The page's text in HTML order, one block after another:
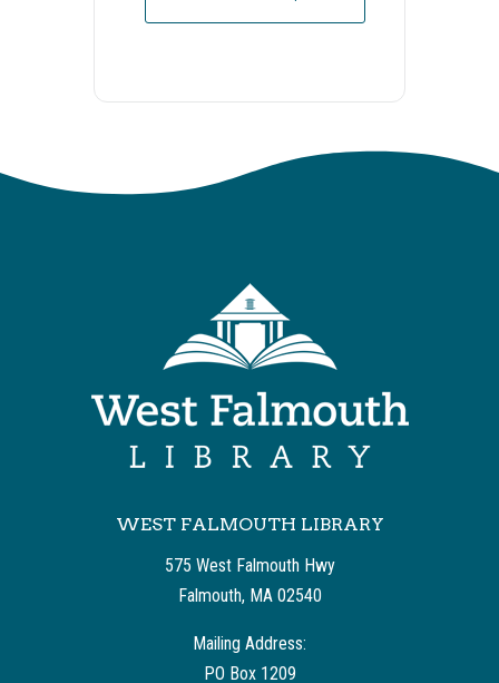
WEST FALMOUTH LIBRARY
575 West Falmouth Hwy
Falmouth, MA 02540
Mailing Address:
PO Box 1209